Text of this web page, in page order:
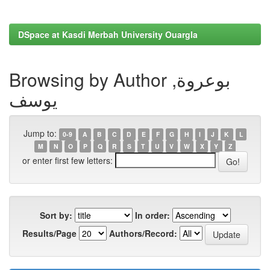
DSpace at Kasdi Merbah University Ouargla
Browsing by Author بوعروة,
يوسف
Jump to: 0-9 A B C D E F G H I J K
L
M
N O P Q R S T U V W X Y Z
or enter first few letters:
Sort by:
In order:
Results/Page
Authors/Record: